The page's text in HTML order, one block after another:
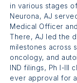
in various stages
Neurona, AJ
Medical Officer
There, AJ led the
milestones across
oncology, and
IND filings, Ph I-III
ever approval for